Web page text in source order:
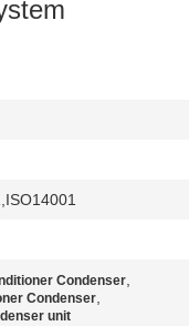
Condenser,
Condenser,
unit